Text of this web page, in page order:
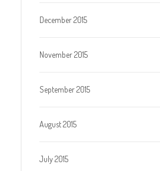
December 2015
November 2015
September 2015
August 2015
July 2015